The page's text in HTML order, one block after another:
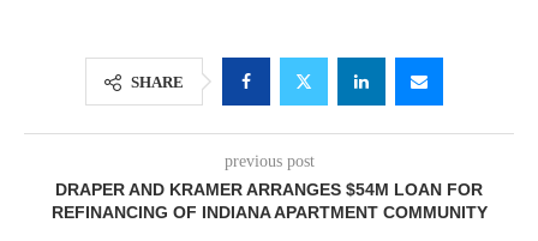
SHARE
previous post
DRAPER AND KRAMER ARRANGES $54M LOAN FOR
REFINANCING OF INDIANA APARTMENT COMMUNITY